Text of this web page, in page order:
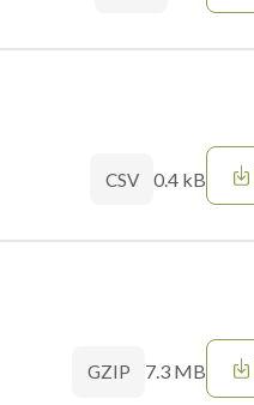
CSV 0.4 kB
GZIP 7.3 MB